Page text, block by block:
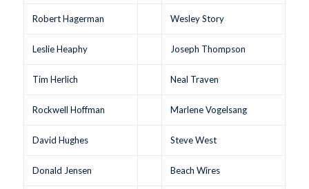
Robert Hagerman Wesley Story
Leslie Heaphy Joseph Thompson
Tim Herlich Neal Traven
Rockwell Hoffman Marlene Vogelsang
David Hughes Steve West
Donald Jensen Beach Wires